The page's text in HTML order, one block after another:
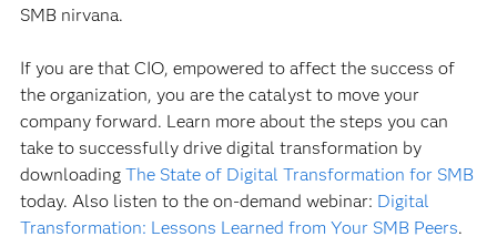
SMB nirvana.
If you are that CIO, empowered to affect the success of
the organization, you are the catalyst to move your
company forward. Learn more about the steps you can
take to successfully drive digital transformation by
downloading The State of Digital Transformation for SMB
today. Also listen to the on-demand webinar: Digital
Transformation: Lessons Learned from Your SMB Peers.